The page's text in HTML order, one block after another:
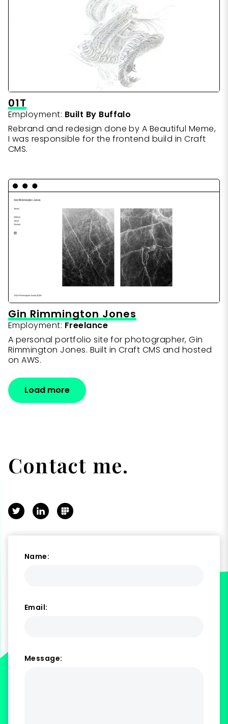
01T
Employment: Built By Buffalo
Rebrand and redesign done by A Beautiful Meme,
I was responsible for the frontend build in Craft
CMS.
Gin Rimmington Jones
Employment: Freelance
A personal portfolio site for photographer, Gin
Rimmington Jones. Built in Craft CMS and hosted
on AWS.
Load more
Contact me.
TwitterLinkedInPolywork
Name:
Email:
Message: